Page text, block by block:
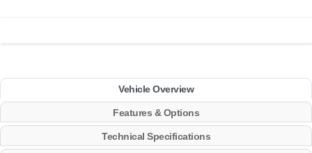
Vehicle Overview
Features & Options
Technical Specifications